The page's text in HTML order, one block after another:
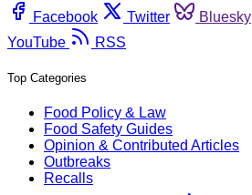
Facebook
Twitter Bluesky
YouTube
RSS
Top Categories
Food Policy & Law
Food Safety Guides
Opinion & Contributed Articles
Outbreaks
Recalls